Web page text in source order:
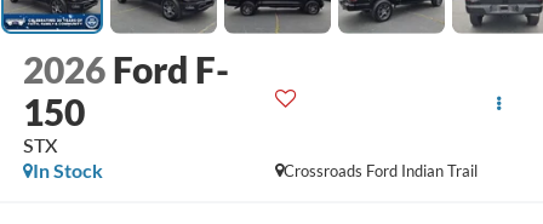
2026 Ford F-
150
STX
Crossroads Ford Indian Trail
In Stock